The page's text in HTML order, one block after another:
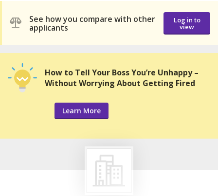
See how you compare with other
applicants
Log in to
view
How to Tell Your Boss You’re Unhappy –
Without Worrying About Getting Fired
Learn More